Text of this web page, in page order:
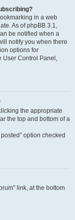
in a web
As of phpBB 3.1,
be notified when a
notify you when there
options for
User Control Panel,
the appropriate
the top and bottom of a
option checked
link, at the bottom